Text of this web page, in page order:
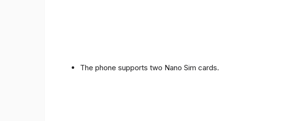
The phone supports two Nano Sim cards.